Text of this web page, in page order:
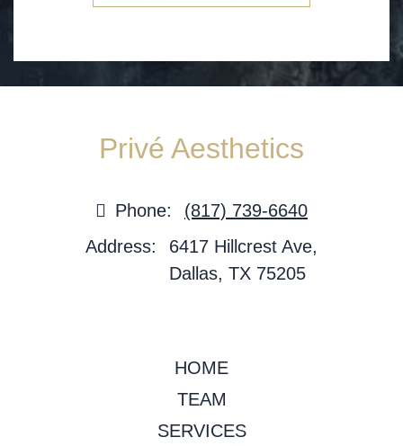
Privé Aesthetics
Phone:
(817) 739-6640
Address:
6417 Hillcrest Ave,
Dallas, TX 75205
HOME
TEAM
SERVICES